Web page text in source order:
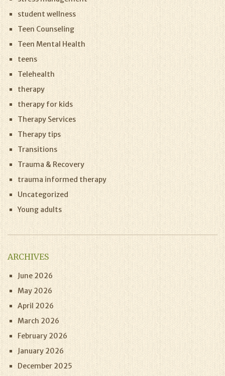
student wellness
Teen Counseling
Teen Mental Health
teens
Telehealth
therapy
therapy for kids
Therapy Services
Therapy tips
Transitions
Trauma & Recovery
trauma informed therapy
Uncategorized
Young adults
ARCHIVES
June 2026
May 2026
April 2026
March 2026
February 2026
January 2026
December 2025